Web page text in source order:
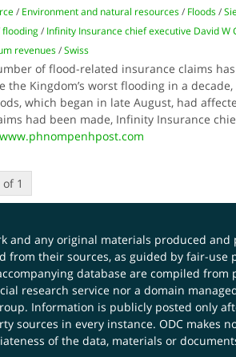
/ Environment and natural resources/ Floods/
flooding/ Infinity Insurance chief executive David W
revenues/Swiss
of flood-related insurance claims
the Kingdom’s worst flooding in a
which began in late August, had
had been made, Infinity Insurance
of 1
and any original materials produced
from their sources, as guided by fair-use
database are compiled
research service nor a domain
Information is publicly posted only
sources in every instance. ODC makes
of the data, materials or